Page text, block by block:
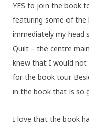
YES to join the book
featuring some of the
immediately my head
Quilt – the centre
knew that I would
for the book tour.
in the book that is so
I love that the book